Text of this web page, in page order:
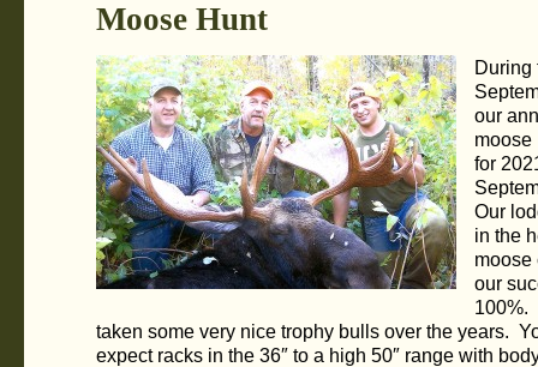
Moose Hunt
During
our
for
Our
in the
moose
our
100%.
taken some very nice trophy bulls over the years.
expect racks in the 36″ to a high 50″ range with